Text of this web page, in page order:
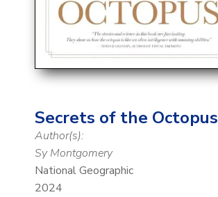
Secrets of the Octopus
Author(s):
Sy Montgomery
National Geographic
2024